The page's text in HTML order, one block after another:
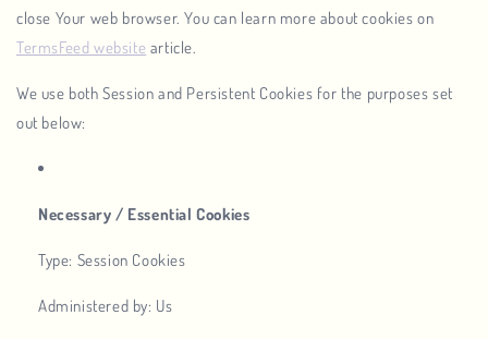
close Your web browser. You can learn more about cookies on
TermsFeed website article.
We use both Session and Persistent Cookies for the purposes set
out below:
Necessary / Essential Cookies
Type: Session Cookies
Administered by: Us